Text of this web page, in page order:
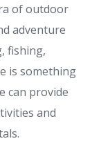
of outdoor
adventure
fishing,
is something
can provide
and